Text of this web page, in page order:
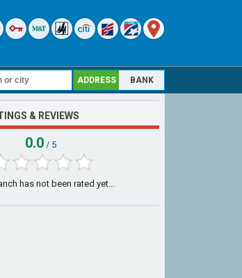
ADDRESS BANK
& REVIEWS
0.0 / 5
has not been rated yet...